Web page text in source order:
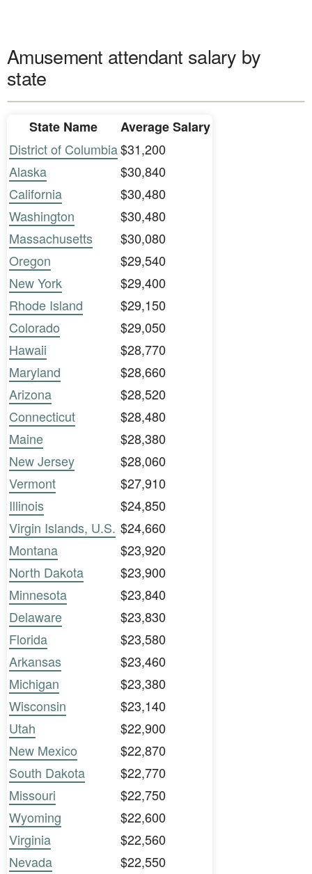
Amusement attendant salary by
state
State Name
Average Salary
District of Columbia$31,200
Alaska
$30,840
California
$30,480
Washington
$30,480
Massachusetts
$30,080
Oregon
$29,540
New York
$29,400
Rhode Island
$29,150
Colorado
$29,050
Hawaii
$28,770
Maryland
$28,660
Arizona
$28,520
Connecticut
$28,480
Maine
$28,380
New Jersey
$28,060
Vermont
$27,910
Illinois
$24,850
Virgin Islands, U.S. $24,660
Montana
$23,920
North Dakota
$23,900
Minnesota
$23,840
Delaware
$23,830
Florida
$23,580
Arkansas
$23,460
Michigan
$23,380
Wisconsin
$23,140
Utah
$22,900
New Mexico
$22,870
South Dakota
$22,770
Missouri
$22,750
Wyoming
$22,600
Virginia
$22,560
Nevada
$22,550